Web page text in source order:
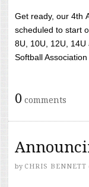
Get ready, our 4th
scheduled to start
8U, 10U, 12U,
Softball
0 comments
by CHRIS BENNETT